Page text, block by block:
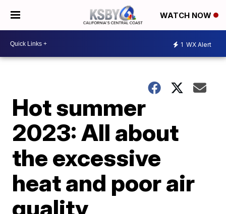
WATCH NOW
1 WX Alert
Hot summer
2023: All about
the excessive
heat and poor air
quality